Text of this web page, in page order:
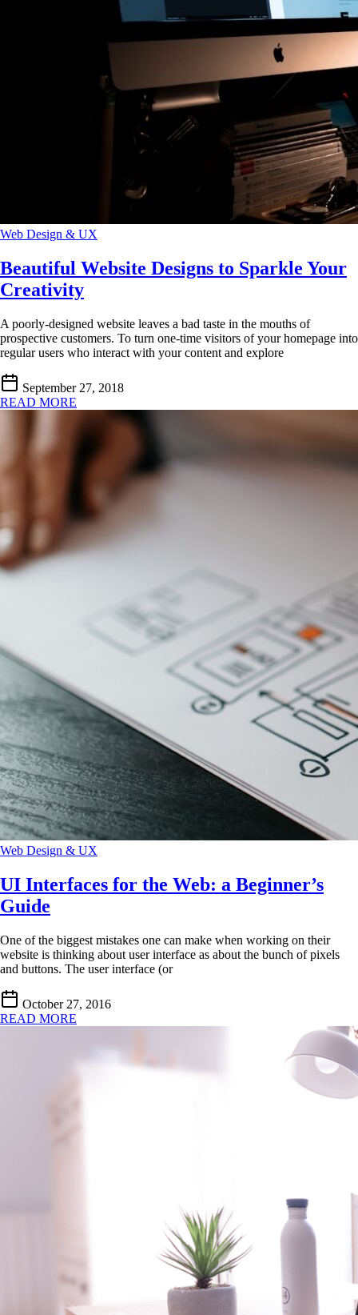
Web Design & UX
Beautiful Website Designs to Sparkle Your
Creativity
A poorly-designed website leaves a bad taste in the mouths of
prospective customers. To turn one-time visitors of your homepage into
regular users who interact with your content and explore
September 27, 2018
READ MORE
Web Design & UX
UI Interfaces for the Web: a Beginner’s
Guide
One of the biggest mistakes one can make when working on their
website is thinking about user interface as about the bunch of pixels
and buttons. The user interface (or
October 27, 2016
READ MORE